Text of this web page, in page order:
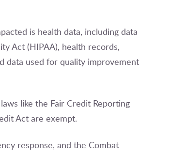
is health data, including data
Act (HIPAA), health records,
data used for quality improvement
like the Fair Credit Reporting
Act are exempt.
response, and the Combat